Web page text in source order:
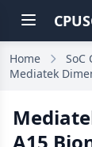
Home
SoC
Mediatek